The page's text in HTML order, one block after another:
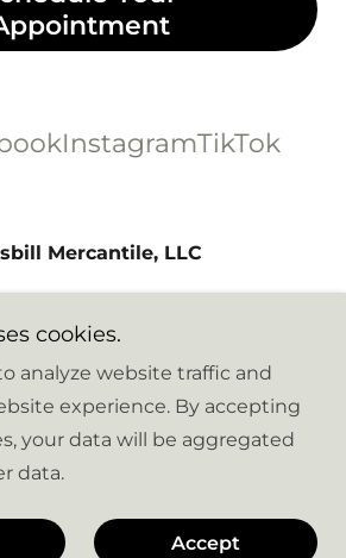
InstagramTikTok
Mercantile, LLC
98292, United States
Birdsbill Mercantile - All Rights
Reserved.
cookies.
analyze website traffic and
experience. By accepting
your data will be aggregated
data.
Accept